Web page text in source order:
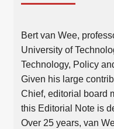
Bert van Wee,
University of
Technology, Policy
Given his large
Chief, editorial board
this Editorial Note is
Over 25 years, van